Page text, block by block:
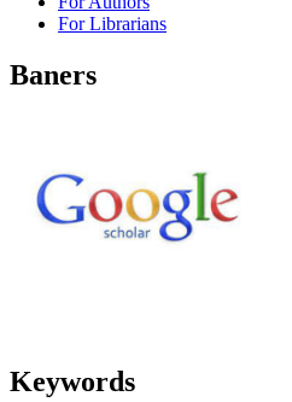
For Librarians
Baners
Keywords